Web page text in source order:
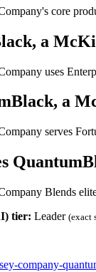
core
a
uses
a
serves
Blends
tier: Leader (exact
company-